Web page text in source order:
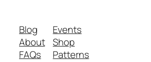
Blog
About
FAQs
Events
Shop
Patterns